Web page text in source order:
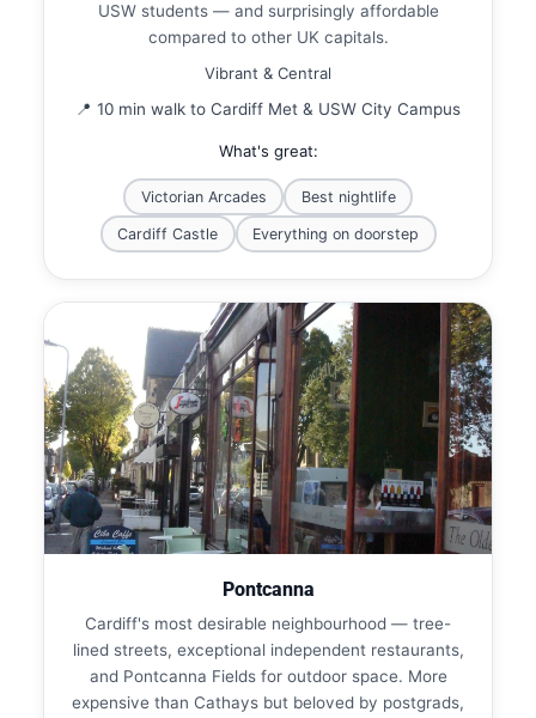
USW students — and surprisingly affordable
compared to other UK capitals.
Vibrant & Central
📍 10 min walk to Cardiff Met & USW City Campus
What's great:
Victorian Arcades Best nightlife
Cardiff Castle Everything on doorstep
Pontcanna
Cardiff's most desirable neighbourhood — tree-
lined streets, exceptional independent restaurants,
and Pontcanna Fields for outdoor space. More
expensive than Cathays but beloved by postgrads,